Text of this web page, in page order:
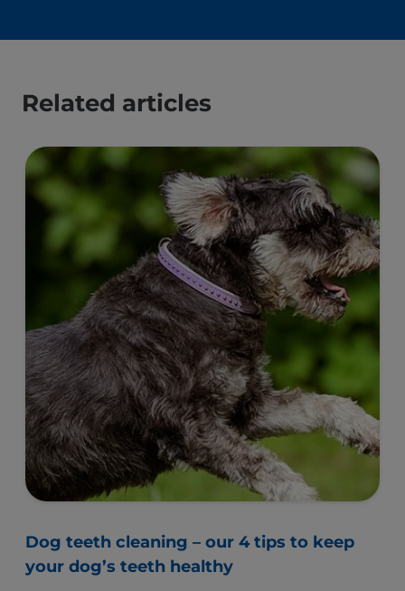
Related articles
Dog teeth cleaning – our 4 tips to keep
your dog’s teeth healthy